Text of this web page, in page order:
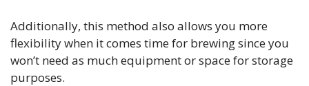
Additionally, this method also allows you more
flexibility when it comes time for brewing since you
won’t need as much equipment or space for storage
purposes.